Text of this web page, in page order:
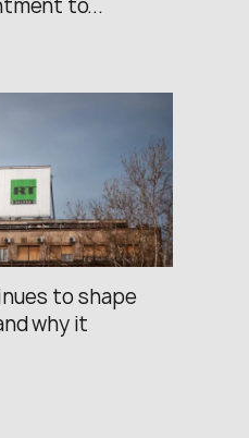
to...
to shape
why it